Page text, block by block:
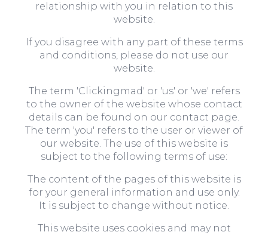
relationship with you in relation to this
website.
If you disagree with any part of these terms
and conditions, please do not use our
website.
The term 'Clickingmad' or 'us' or 'we' refers
to the owner of the website whose contact
details can be found on our contact page.
The term 'you' refers to the user or viewer of
our website. The use of this website is
subject to the following terms of use:
The content of the pages of this website is
for your general information and use only.
It is subject to change without notice.
This website uses cookies and may not